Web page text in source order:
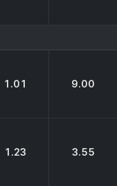
1.01 9.00
1.23 3.55